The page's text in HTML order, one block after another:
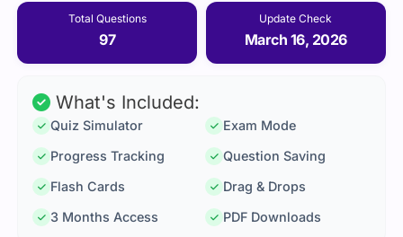
Total Questions
97
Update Check
March 16, 2026
What's Included:
Quiz Simulator
Exam Mode
Progress Tracking
Question Saving
Flash Cards
Drag & Drops
3 Months Access
PDF Downloads